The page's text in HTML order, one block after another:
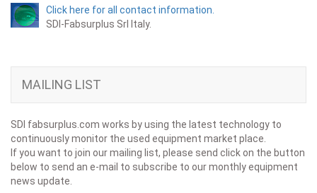
Click here for all contact information.
SDI-Fabsurplus Srl Italy.
MAILING LIST
SDI fabsurplus.com works by using the latest technology to
continuously monitor the used equipment market place.
If you want to join our mailing list, please send click on the button
below to send an e-mail to subscribe to our monthly equipment
news update.